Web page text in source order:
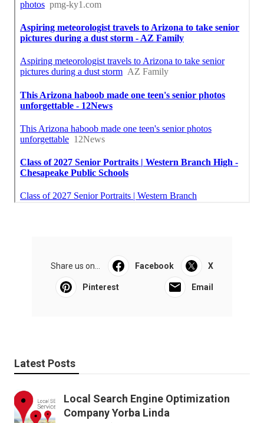
Share us on... Facebook X
Pinterest Email
Latest Posts
Local Search Engine Optimization
Company Yorba Linda